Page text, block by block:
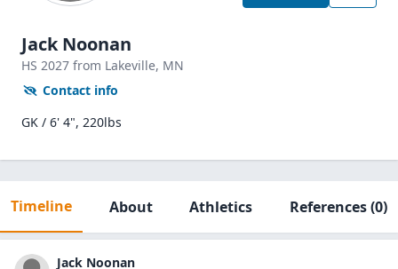
Jack Noonan
HS 2027 from Lakeville, MN
Contact info
GK / 6' 4", 220lbs
Timeline About Athletics References(0)
Jack Noonan